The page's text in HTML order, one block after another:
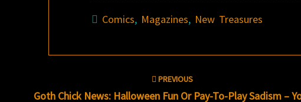
Comics, Magazines, New Treasures
navigation
PREVIOUS
Goth Chick News: Halloween Fun Or Pay-To-Play Sadism –